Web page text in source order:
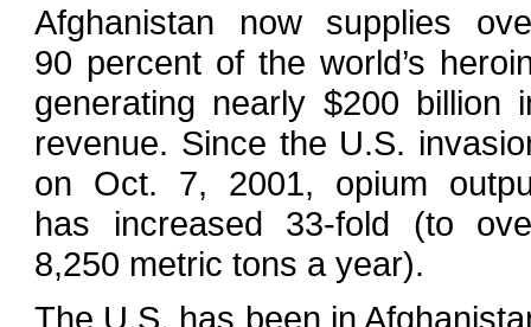
Afghanistan now supplies
90 percent of the world’s
generating nearly $200 billion
revenue. Since the U.S.
on Oct. 7, 2001, opium
has increased 33-fold (to
8,250 metric tons a year).
The U.S. has been in